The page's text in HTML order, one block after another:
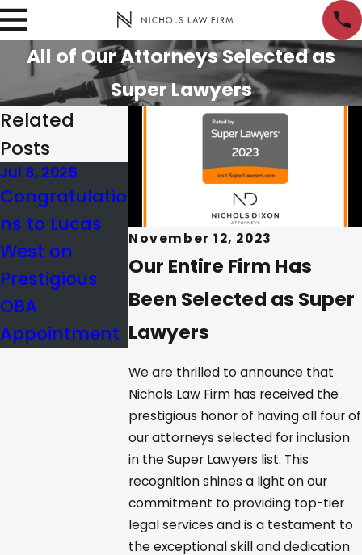
All of Our Attorneys Selected as
Super Lawyers
November 12, 2023
Our Entire Firm Has
Been Selected as Super
Lawyers
We are thrilled to announce that
Nichols Law Firm has received the
prestigious honor of having all four of
our attorneys selected for inclusion
in the Super Lawyers list. This
recognition shines a light on our
commitment to providing top-tier
legal services and is a testament to
the exceptional skill and dedication
Related
Posts
Jul 8, 2025
Congratulatio
ns to Lucas
West on
Prestigious
OBA
Appointment
May 29, 2025
Governors
Update |
Lucas West